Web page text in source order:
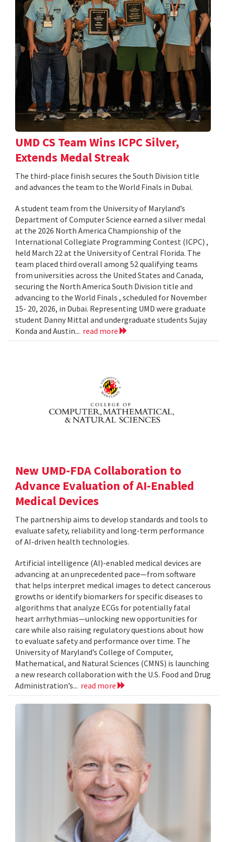
UMD CS Team Wins ICPC Silver,
Extends Medal Streak
The third-place finish secures the South Division title
and advances the team to the World Finals in Dubai.
A student team from the University of Maryland’s
Department of Computer Science earned a silver medal
at the 2026 North America Championship of the
International Collegiate Programming Contest (ICPC) ,
held March 22 at the University of Central Florida. The
team placed third overall among 52 qualifying teams
from universities across the United States and Canada,
securing the North America South Division title and
advancing to the World Finals , scheduled for November
15- 20, 2026, in Dubai. Representing UMD were graduate
student Danny Mittal and undergraduate students Sujay
Konda and Austin... read more
New UMD-FDA Collaboration to
Advance Evaluation of AI-Enabled
Medical Devices
The partnership aims to develop standards and tools to
evaluate safety, reliability and long-term performance
of AI-driven health technologies.
Artificial intelligence (AI)-enabled medical devices are
advancing at an unprecedented pace—from software
that helps interpret medical images to detect cancerous
growths or identify biomarkers for specific diseases to
algorithms that analyze ECGs for potentially fatal
heart arrhythmias—unlocking new opportunities for
care while also raising regulatory questions about how
to evaluate safety and performance over time. The
University of Maryland’s College of Computer,
Mathematical, and Natural Sciences (CMNS) is launching
a new research collaboration with the U.S. Food and Drug
Administration’s... read more